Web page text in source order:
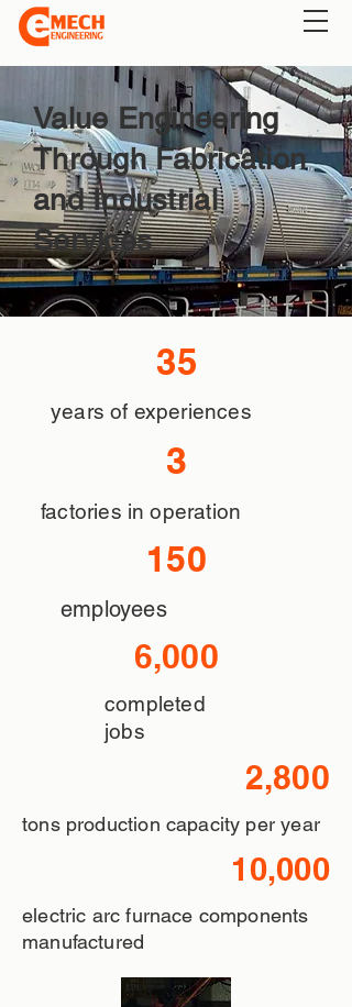
Value Engineering
Through Fabrication
and Industrial
Services
35
years of experiences
3
factories in operation
150
employees
6,000
completed
jobs
2,800
tons production capacity per year
10,000
electric arc furnace components
manufactured